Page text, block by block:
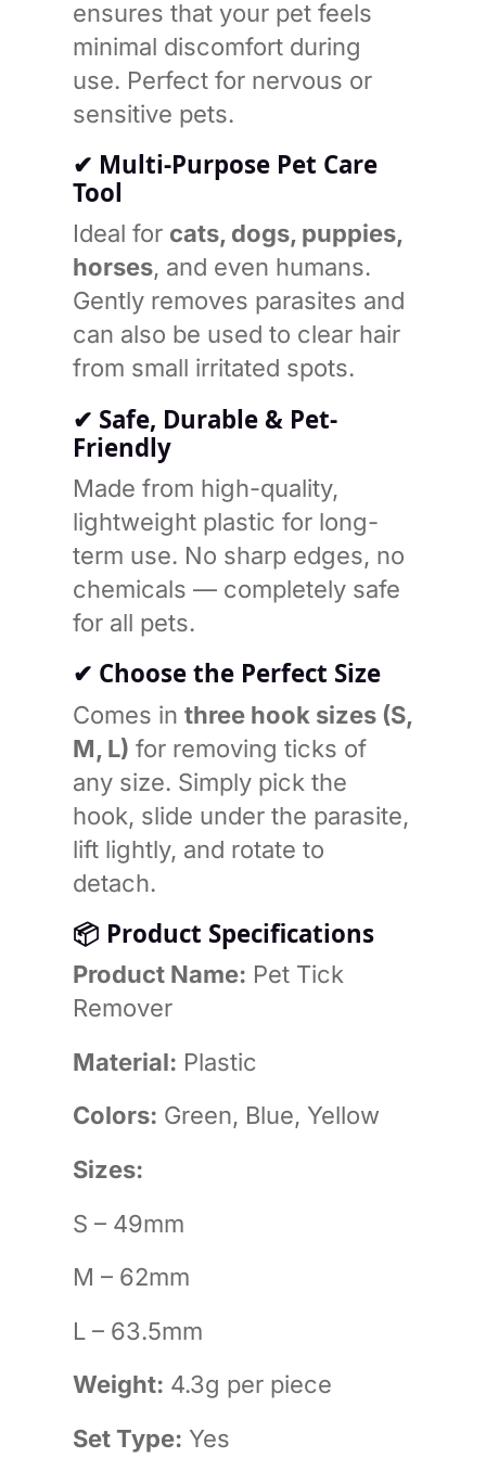
ensures that your pet feels
minimal discomfort during
use. Perfect for nervous or
sensitive pets.
✔ Multi-Purpose Pet Care
Tool
Ideal for cats, dogs, puppies,
horses, and even humans.
Gently removes parasites and
can also be used to clear hair
from small irritated spots.
✔ Safe, Durable & Pet-
Friendly
Made from high-quality,
lightweight plastic for long-
term use. No sharp edges, no
chemicals — completely safe
for all pets.
✔ Choose the Perfect Size
Comes inthree hook sizes (S,
M, L) for removing ticks of
any size. Simply pick the
hook, slide under the parasite,
lift lightly, and rotate to
detach.
📦 Product Specifications
Product Name: Pet Tick
Remover
Material: Plastic
Colors: Green, Blue, Yellow
Sizes:
S – 49mm
M – 62mm
L – 63.5mm
Weight: 4.3g per piece
Set Type: Yes